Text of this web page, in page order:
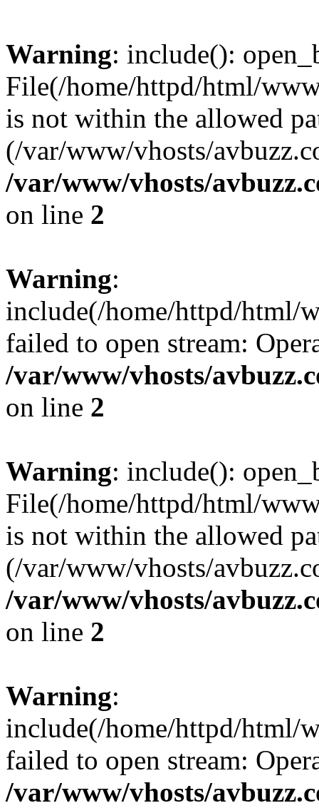
Warning: include():
File(/home/httpd/html/
is not within the allowed
(/var/www/vhosts/
/var/www/vhosts/
on line 2
Warning:
include(/home/httpd/html/
failed to open stream:
/var/www/vhosts/
on line 2
Warning: include():
File(/home/httpd/html/
is not within the allowed
(/var/www/vhosts/
/var/www/vhosts/
on line 2
Warning:
include(/home/httpd/html/
failed to open stream:
/var/www/vhosts/